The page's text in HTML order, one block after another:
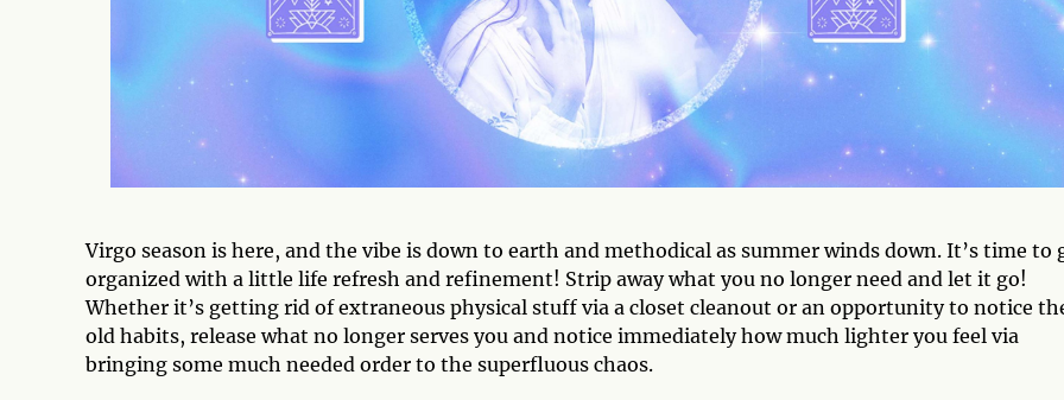
Virgo season is here, and the vibe is down to earth and methodical as summer winds down. It’s time to
organized with a little life refresh and refinement! Strip away what you no longer need and let it go!
Whether it’s getting rid of extraneous physical stuff via a closet cleanout or an opportunity to notice
old habits, release what no longer serves you and notice immediately how much lighter you feel via
bringing some much needed order to the superfluous chaos.